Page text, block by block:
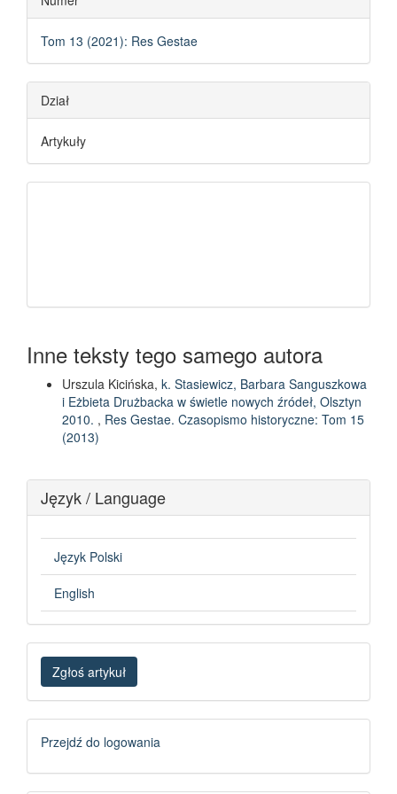
Tom 13 (2021): Res Gestae
Dział
Artykuły
Inne teksty tego samego autora
Urszula Kicińska, k. Stasiewicz, Barbara Sanguszkowa
i Eżbieta Drużbacka w świetle nowych źródeł, Olsztyn
2010. , Res Gestae. Czasopismo historyczne: Tom 15
(2013)
Język / Language
Język Polski
English
Zgłoś
artykuł
Zgłoś artykuł
Logowanie
Przejdź do logowania